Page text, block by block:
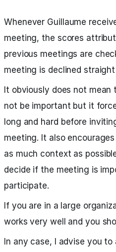
Whenever Guillaume
meeting, the scores
previous meetings are
meeting is declined
It obviously does not mean
not be important but it
long and hard before
meeting. It also
as much context as
decide if the meeting is
participate.
If you are in a large
works very well and you
In any case, I advise you